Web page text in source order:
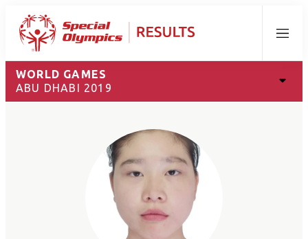
Menu
WORLD GAMES
ABU DHABI 2019